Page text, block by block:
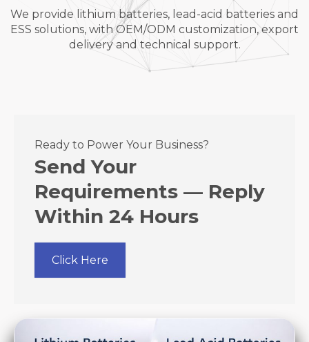
We provide lithium batteries, lead-acid batteries and
ESS solutions, with OEM/ODM customization, export
delivery and technical support.
Ready to Power Your Business?
Send Your
Requirements — Reply
Within 24 Hours
Click Here